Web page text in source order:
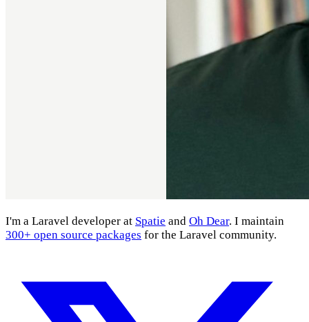
I'm a Laravel developer at Spatie and Oh Dear. I maintain
300+ open source packages for the Laravel community.